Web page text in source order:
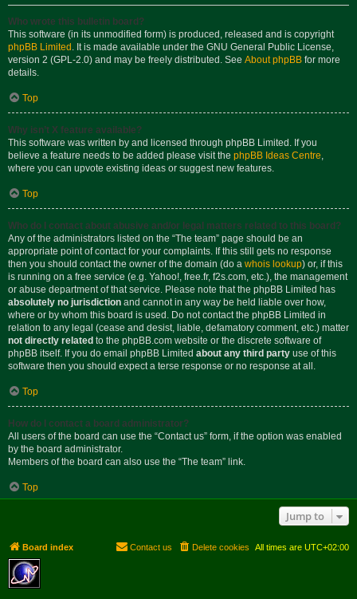
Who wrote this bulletin board?
This software (in its unmodified form) is produced, released and is copyright
phpBB Limited . It is made available under the GNU General Public License,
version 2 (GPL-2.0) and may be freely distributed. See About phpBB for more
details.
Top
Why isn’t X feature available?
This software was written by and licensed through phpBB Limited. If you
believe a feature needs to be added please visit the phpBB Ideas Centre,
where you can upvote existing ideas or suggest new features.
Top
Who do I contact about abusive and/or legal matters related to this board?
Any of the administrators listed on the “The team” page should be an
appropriate point of contact for your complaints. If this still gets no response
then you should contact the owner of the domain (do a whois lookup) or, if this
is running on a free service (e.g. Yahoo!, free.fr, f2s.com, etc.), the management
or abuse department of that service. Please note that the phpBB Limited has
absolutely no jurisdiction and cannot in any way be held liable over how,
where or by whom this board is used. Do not contact the phpBB Limited in
relation to any legal (cease and desist, liable, defamatory comment, etc.) matter
not directly related to the phpBB.com website or the discrete software of
phpBB itself. If you do email phpBB Limited about any third party use of this
software then you should expect a terse response or no response at all.
Top
How do I contact a board administrator?
All users of the board can use the “Contact us” form, if the option was enabled
by the board administrator.
Members of the board can also use the “The team” link.
Top
Jump to
Board index All times are UTC+02:00
Delete cookies
Contact us